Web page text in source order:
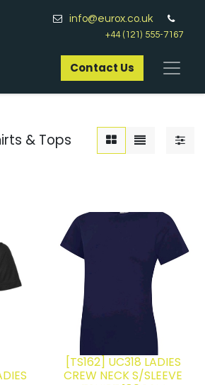
info@eurox.co.uk
+44 (121) 555-7167
Contact Us​
& Tops
[TS162] UC318 LADIES
CREW NECK S/SLEEVE